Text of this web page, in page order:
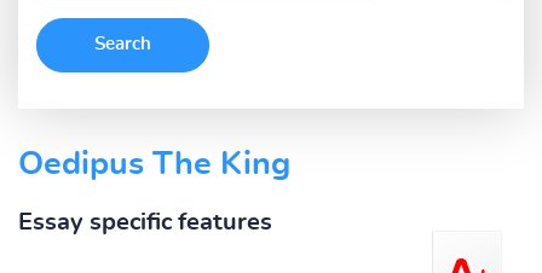
Oedipus The King
Essay specific features